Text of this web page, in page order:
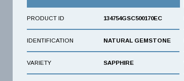
PRODUCT ID 134754GSC500170EC
IDENTIFICATION NATURAL GEMSTONE
VARIETY SAPPHIRE